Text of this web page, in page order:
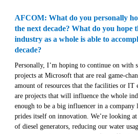
AFCOM: What do you personally
the next decade? What do you hope
industry as a whole is able to
decade?
Personally, I’m hoping to continue on with
projects at Microsoft that are real game-
amount of resources that the facilities or IT
are projects that will influence the whole
enough to be a big influencer in a
prides itself on innovation. We’re looking
of diesel generators, reducing our water